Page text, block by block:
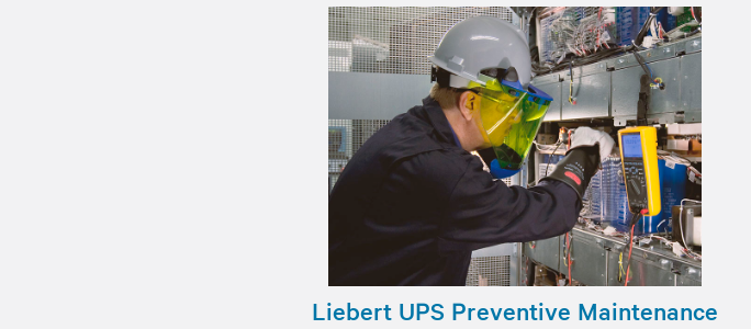
Liebert UPS Preventive Maintenance